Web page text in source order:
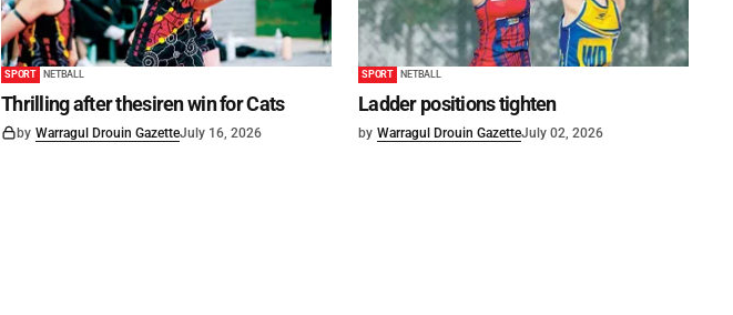
SPORT NETBALL
Thrilling after thesiren win for Cats
by Warragul Drouin GazetteJuly 16, 2026
SPORT NETBALL
Ladder positions tighten
by Warragul Drouin GazetteJuly 02, 2026